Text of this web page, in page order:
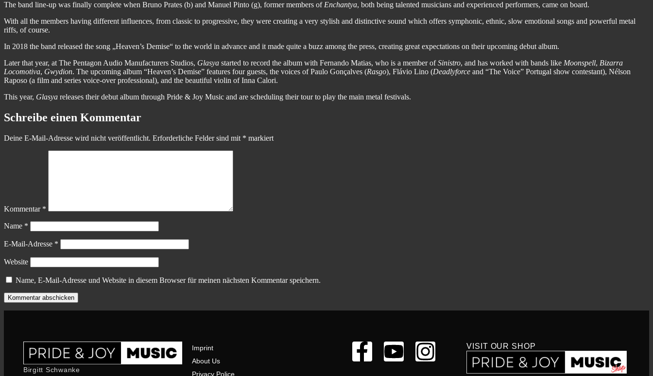
The band line-up was finally complete when Bruno Prates (b) and Manuel Pinto (g), former members of Enchantya, both being talented musicians and experienced performers, came on board.
With all the members having different influences, from classic to progressive, they were creating a very stylish and distinctive sound which offers symphonic, ethnic, slow emotional songs and powerful metal
riffs, of course.
In 2018 the band released the song „Heaven’s Demise“ to the world in advance and it made quite a buzz among the press, creating great expectations on their upcoming debut album.
Later that year, at The Pentagon Audio Manufacturers Studios, Glasya started to record the album with Fernando Matias, who is a member ofSinistro, and has worked with bands like Moonspell, Bizarra
Locomotiva, Gwydion. The upcoming album “Heaven’s Demise” features four guests, the voices of Paulo Gonçalves (Rasgo), Flávio Lino (Deadlyforce and “The Voice” Portugal show contestant), Nélson
Raposo (a film and series voice-over professional), and the beautiful violin of Inna Calori.
This year, Glasya releases their debut album through Pride & Joy Music and are scheduling their tour to play the main metal festivals.
Schreibe einen Kommentar
Deine E-Mail-Adresse wird nicht veröffentlicht. Erforderliche Felder sind mit * markiert
Kommentar *
Name *
E-Mail-Adresse *
Website
Name, E-Mail-Adresse und Website in diesem Browser für meinen nächsten Kommentar speichern.
Birgitt Schwanke
Imprint
About Us
Privacy Police
VISIT OUR SHOP